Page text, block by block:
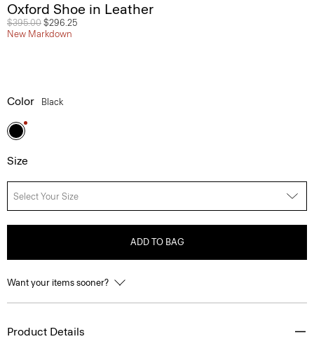
Oxford Shoe in Leather
Price reduced from
$395.00 to
$296.25
New Markdown
Color Black
Size
Select Your Size
ADD TO BAG
Want your items sooner?
Product Details